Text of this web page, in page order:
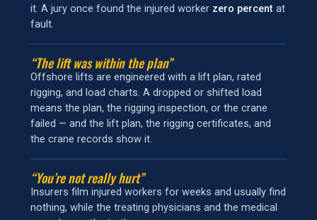
it. A jury once found the injured worker zero percent at
fault.
“The lift was within the plan”
Offshore lifts are engineered with a lift plan, rated
rigging, and load charts. A dropped or shifted load
means the plan, the rigging inspection, or the crane
failed — and the lift plan, the rigging certificates, and
the crane records show it.
“You’re not really hurt”
Insurers film injured workers for weeks and usually find
nothing, while the treating physicians and the medical